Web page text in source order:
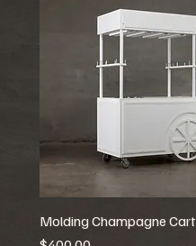
Molding Champagne Cart